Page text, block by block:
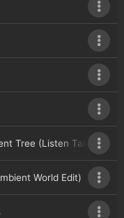
Tree (Listen Tales
World Edit)